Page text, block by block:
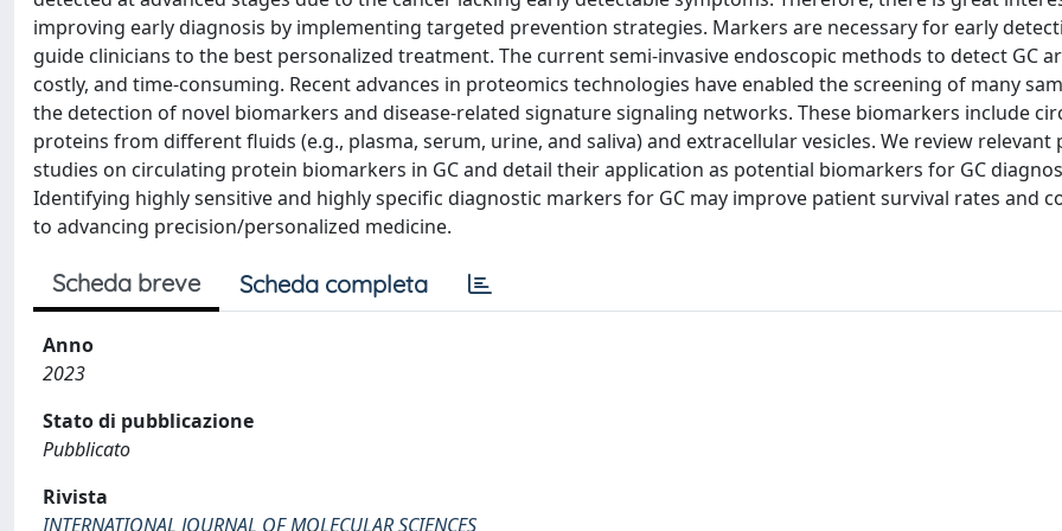
improving early diagnosis by implementing targeted prevention strategies. Markers are necessary for early
guide clinicians to the best personalized treatment. The current semi-invasive endoscopic methods to detect GC
costly, and time-consuming. Recent advances in proteomics technologies have enabled the screening of many
the detection of novel biomarkers and disease-related signature signaling networks. These biomarkers include
proteins from different fluids (e.g., plasma, serum, urine, and saliva) and extracellular vesicles. We review relevant
studies on circulating protein biomarkers in GC and detail their application as potential biomarkers for GC
Identifying highly sensitive and highly specific diagnostic markers for GC may improve patient survival rates and
to advancing precision/personalized medicine.
Scheda breve Scheda completa
Anno
2023
Stato di pubblicazione
Pubblicato
Rivista
INTERNATIONAL JOURNAL OF MOLECULAR SCIENCES